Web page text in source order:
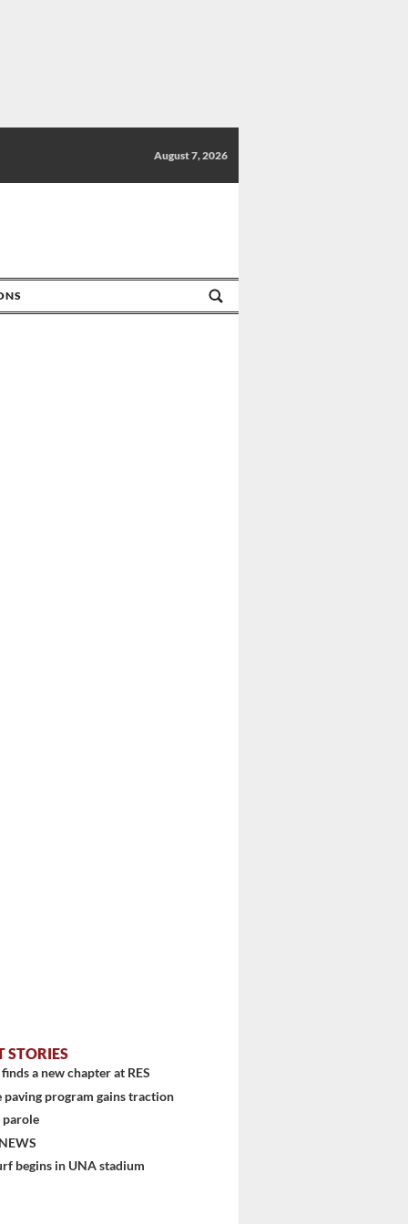
August 7, 2026
STORIES
a new chapter at RES
paving program gains traction
parole
begins in UNA stadium